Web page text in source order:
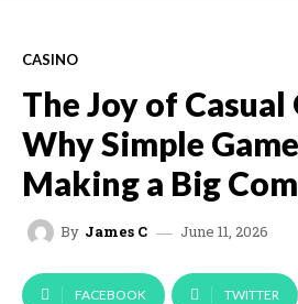
CASINO
The Joy of Casual
Why Simple
Making a Big
By James C June 11, 2026
FACEBOOK TWITTER